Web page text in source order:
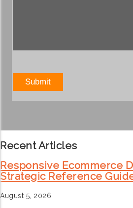
Recent Articles
Responsive Ecommerce
Strategic Reference
August 5, 2026